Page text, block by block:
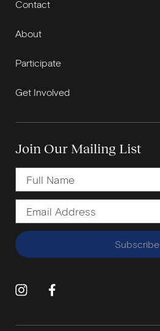
Contact
About
Participate
Get Involved
Join Our Mailing List
Subscribe